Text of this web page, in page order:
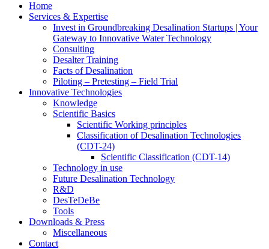
Home
Services & Expertise
Invest in Groundbreaking Desalination Startups | Your
Gateway to Innovative Water Technology
Consulting
Desalter Training
Facts of Desalination
Piloting – Pretesting – Field Trial
Innovative Technologies
Knowledge
Scientific Basics
Scientific Working principles
Classification of Desalination Technologies
(CDT-24)
Scientific Classification (CDT-14)
Technology in use
Future Desalination Technology
R&D
DesTeDeBe
Tools
Downloads & Press
Miscellaneous
Contact